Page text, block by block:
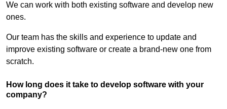
We can work with both existing software and develop new
ones.
Our team has the skills and experience to update and
improve existing software or create a brand-new one from
scratch.
How long does it take to develop software with your
company?